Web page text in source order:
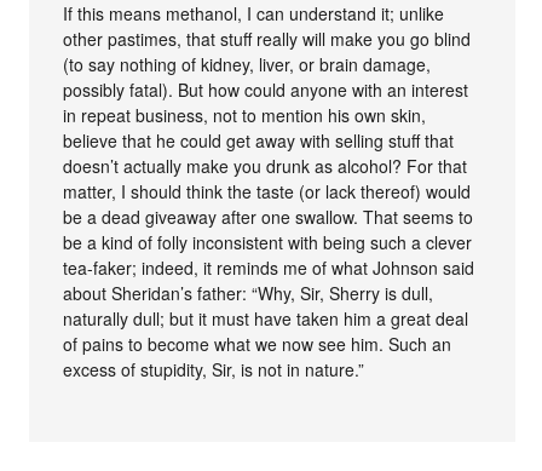
If this means methanol, I can understand it; unlike
other pastimes, that stuff really will make you go blind
(to say nothing of kidney, liver, or brain damage,
possibly fatal). But how could anyone with an interest
in repeat business, not to mention his own skin,
believe that he could get away with selling stuff that
doesn’t actually make you drunk as alcohol? For that
matter, I should think the taste (or lack thereof) would
be a dead giveaway after one swallow. That seems to
be a kind of folly inconsistent with being such a clever
tea-faker; indeed, it reminds me of what Johnson said
about Sheridan’s father: “Why, Sir, Sherry is dull,
naturally dull; but it must have taken him a great deal
of pains to become what we now see him. Such an
excess of stupidity, Sir, is not in nature.”